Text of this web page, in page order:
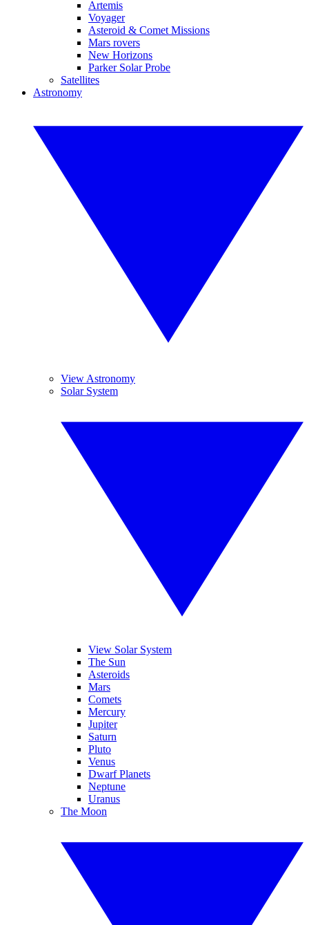
Artemis
Voyager
Asteroid & Comet Missions
Mars rovers
New Horizons
Parker Solar Probe
Satellites
Astronomy
View Astronomy
Solar System
View Solar System
The Sun
Asteroids
Mars
Comets
Mercury
Jupiter
Saturn
Pluto
Venus
Dwarf Planets
Neptune
Uranus
The Moon